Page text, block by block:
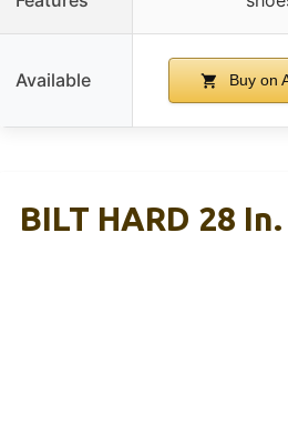
Available Buy on
BILT HARD 28